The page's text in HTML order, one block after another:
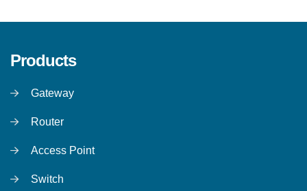
Products
Gateway
Router
Access Point
Switch